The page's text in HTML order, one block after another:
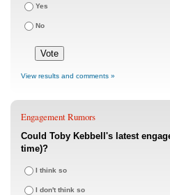
Yes
No
View results and comments »
Engagement Rumors
Could Toby Kebbell's latest
time)?
I think so
I don't think so